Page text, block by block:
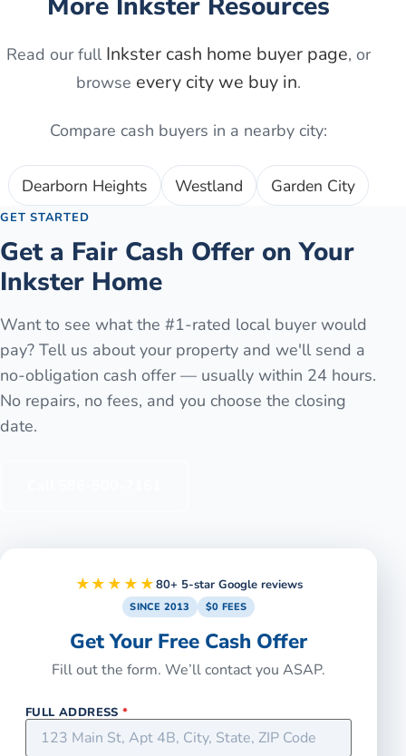
Read our full Inkster cash home buyer page, or
browse every city we buy in.
Compare cash buyers in a nearby city:
Dearborn Heights Westland Garden City
GET STARTED
Get a Fair Cash Offer on Your
Inkster Home
Want to see what the #1-rated local buyer would
pay? Tell us about your property and we'll send a
no-obligation cash offer — usually within 24 hours.
No repairs, no fees, and you choose the closing
date.
★★★★★80+ 5-star Google reviews
SINCE 2013 $0 FEES
Get Your Free Cash Offer
Fill out the form. We’ll contact you ASAP.
FULL ADDRESS*